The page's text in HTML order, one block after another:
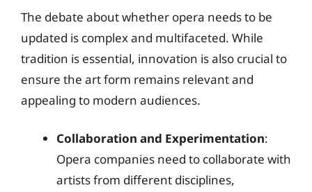
The debate about whether opera needs to be
updated is complex and multifaceted. While
tradition is essential, innovation is also crucial to
ensure the art form remains relevant and
appealing to modern audiences.
Collaboration and Experimentation:
Opera companies need to collaborate with
artists from different disciplines,